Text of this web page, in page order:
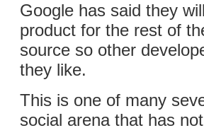
Google has said they
product for the rest of
source so other
they like.
This is one of many
social arena that has